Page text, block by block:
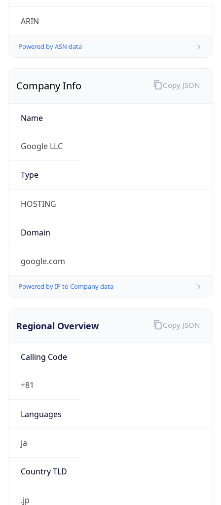
ARIN
Powered by ASN data
Company Info
Name
Google LLC
Type
HOSTING
Domain
google.com
Powered by IP to Company data
Copy JSON
Regional Overview
Calling Code
+81
Languages
ja
Country TLD
.jp
Copy JSON